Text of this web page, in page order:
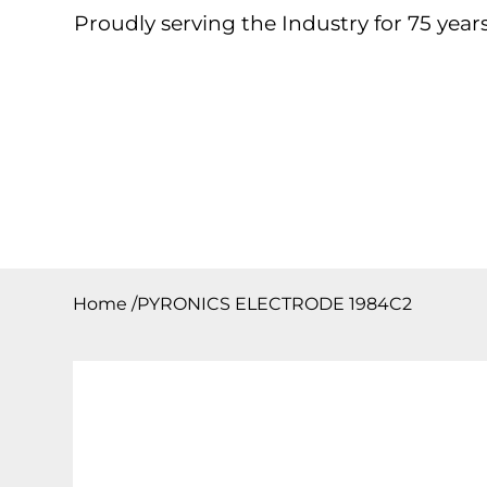
Proudly serving the Industry for 75
Home /PYRONICS ELECTRODE 1984C2